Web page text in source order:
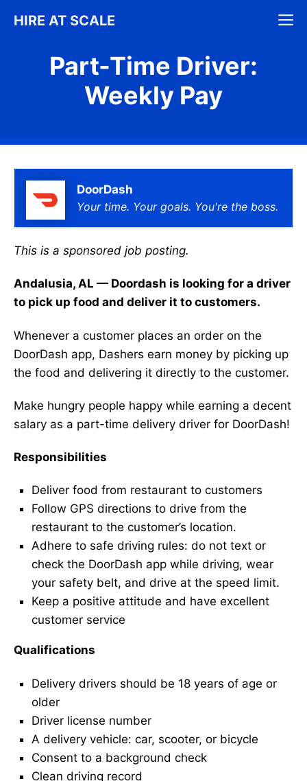
HIRE AT SCALE
Part-Time Driver:
Weekly Pay
DoorDash
Your time. Your goals. You're the boss.
This is a sponsored job posting.
Andalusia, AL — Doordash is looking for a driver
to pick up food and deliver it to customers.
Whenever a customer places an order on the
DoorDash app, Dashers earn money by picking up
the food and delivering it directly to the customer.
Make hungry people happy while earning a decent
salary as a part-time delivery driver for DoorDash!
Responsibilities
Deliver food from restaurant to customers
Follow GPS directions to drive from the
restaurant to the customer’s location.
Adhere to safe driving rules: do not text or
check the DoorDash app while driving, wear
your safety belt, and drive at the speed limit.
Keep a positive attitude and have excellent
customer service
Qualifications
Delivery drivers should be 18 years of age or
older
Driver license number
A delivery vehicle: car, scooter, or bicycle
Consent to a background check
Clean driving record